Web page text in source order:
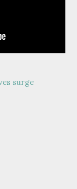
surge